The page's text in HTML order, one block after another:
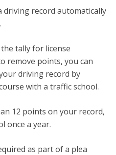
driving record automatically
tally for license
remove points, you can
driving record by
with a traffic school.
12 points on your record,
once a year.
as part of a plea